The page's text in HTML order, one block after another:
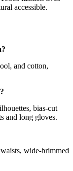
accessible.
and cotton,
bias-cut
and long gloves.
wide-brimmed